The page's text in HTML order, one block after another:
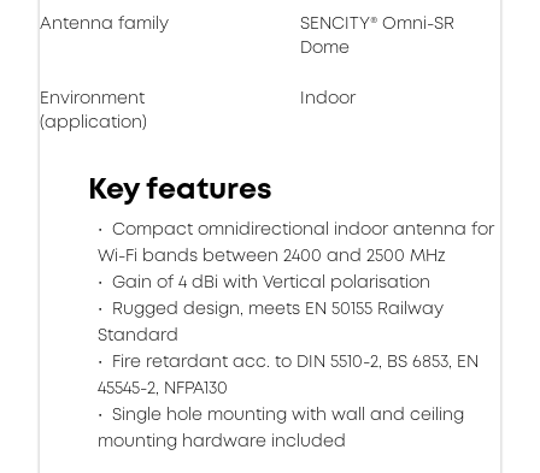
Antenna family
SENCITY® Omni-SR
Dome
Environment
(application)
Indoor
Key features
Compact omnidirectional indoor antenna for
Wi-Fi bands between 2400 and 2500 MHz
Gain of 4 dBi with Vertical polarisation
Rugged design, meets EN 50155 Railway
Standard
Fire retardant acc. to DIN 5510-2, BS 6853, EN
45545-2, NFPA130
Single hole mounting with wall and ceiling
mounting hardware included